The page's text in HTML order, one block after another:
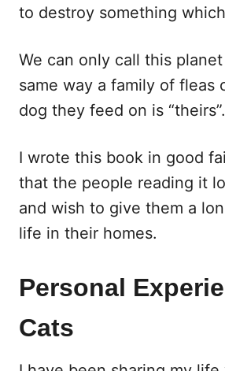
to destroy something
We can only call this planet
same way a family of fleas
dog they feed on is “theirs”.
I wrote this book in good
that the people reading it
and wish to give them a
life in their homes.
Personal
Cats